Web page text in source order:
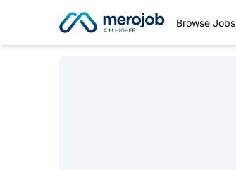
Browse Jobs